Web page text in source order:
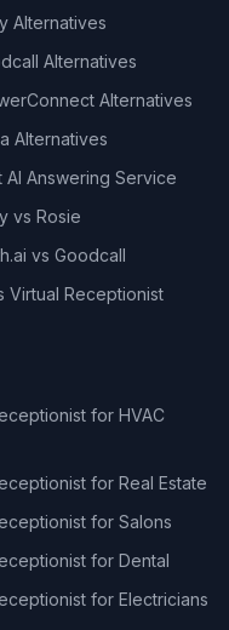
Alternatives
Alternatives
Alternatives
Alternatives
AI Answering Service
vs Rosie
vs Goodcall
Virtual Receptionist
for HVAC
for Real Estate
for Salons
for Dental
for Electricians